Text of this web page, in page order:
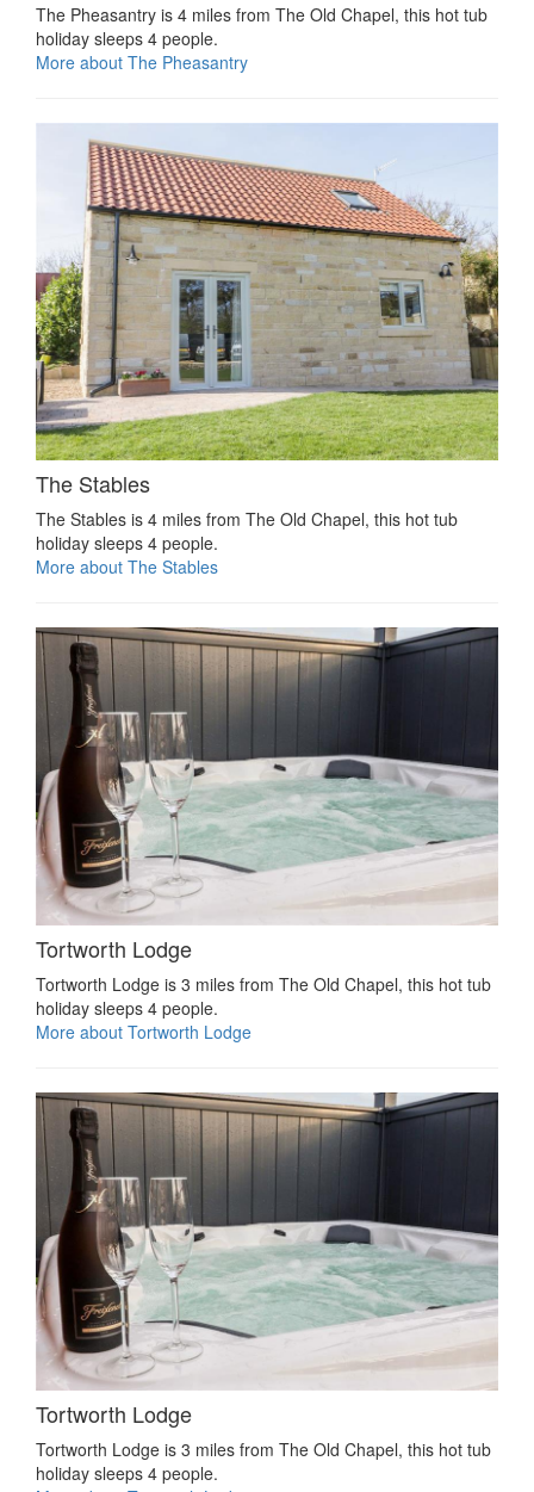
The Pheasantry is 4 miles from The Old Chapel, this hot tub
holiday sleeps 4 people.
More about The Pheasantry
The Stables
The Stables is 4 miles from The Old Chapel, this hot tub
holiday sleeps 4 people.
More about The Stables
Tortworth Lodge
Tortworth Lodge is 3 miles from The Old Chapel, this hot tub
holiday sleeps 4 people.
More about Tortworth Lodge
Tortworth Lodge
Tortworth Lodge is 3 miles from The Old Chapel, this hot tub
holiday sleeps 4 people.